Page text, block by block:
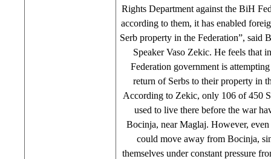
Rights Department against the BiH
according to them, it has enabled
Serb property in the Federation”, said
Speaker Vaso Zekic. He feels that
Federation government is
return of Serbs to their property in
According to Zekic, only 106 of 450
used to live there before the war
Bocinja, near Maglaj. However, even
could move away from Bocinja,
themselves under constant pressure